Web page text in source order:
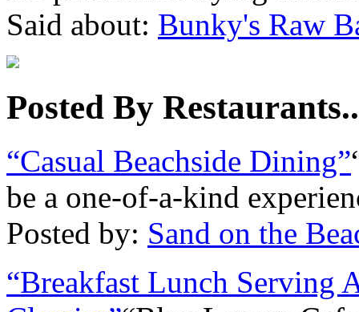
Said about: Bunky's Raw
Posted By
“Casual Beachside Dining”
be a one-of-a-kind
Posted by: Sand on the
“Breakfast Lunch Serving